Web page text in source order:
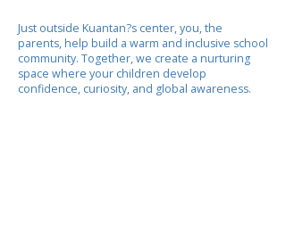
Just outside Kuantan?s center, you, the
parents, help build a warm and inclusive school
community. Together, we create a nurturing
space where your children develop
confidence, curiosity, and global awareness.